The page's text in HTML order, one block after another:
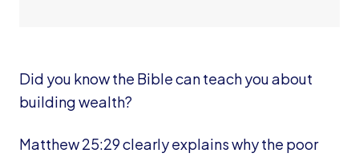
Did you know the Bible can teach you about
building wealth?
Matthew 25:29 clearly explains why the poor